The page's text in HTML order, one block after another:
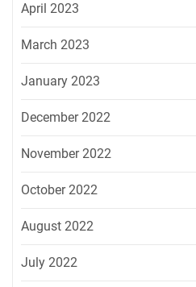
April 2023
March 2023
January 2023
December 2022
November 2022
October 2022
August 2022
July 2022